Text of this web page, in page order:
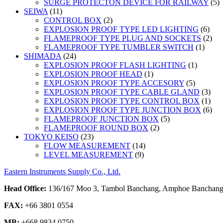
SURGE PROTECTON DEVICE FOR RAILWAY 5
SEIWA 1111
products
CONTROL BOX 22
products
EXPLOSION PROOF TYPE LED LIGHTING 66
FLAMEPROOF TYPE PLUG AND SOCKETS 22
FLAMEPROOF TYPE TUMBLER SWITCH 11
SHIMADA 2424
products
EXPLOSION PROOF FLASH LIGHTING 11
EXPLOSION PROOF HEAD 11
product
EXPLOSION PROOF TYPE ACCESORY 55
products
EXPLOSION PROOF TYPE CABLE GLAND 33
EXPLOSION PROOF TYPE CONTROL BOX 11
EXPLOSION PROOF TYPE JUNCTION BOX 66
FLAMEPROOF JUNCTION BOX 55
FLAMEPROOF ROUND BOX 22
TOKYO KEISO 2323
products
FLOW MEASUREMENT 1414
products
LEVEL MEASUREMENT 99
Eastern Instruments Supply Co., Ltd.
Head Office: 136/167 Moo 3, Tambol Banchang, Amphoe
FAX: +66 3801 0554